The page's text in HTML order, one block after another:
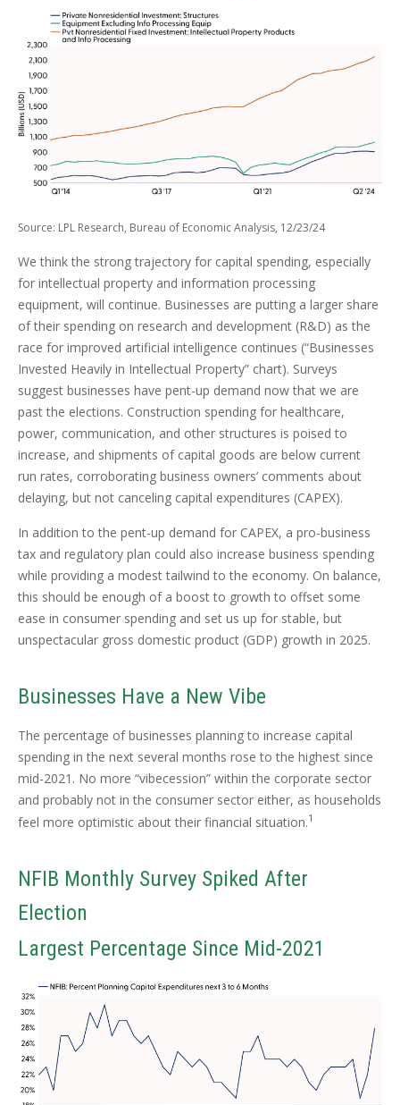
Source: LPL Research, Bureau of Economic Analysis, 12/23/24
We think the strong trajectory for capital spending, especially
for intellectual property and information processing
equipment, will continue. Businesses are putting a larger share
of their spending on research and development (R&D) as the
race for improved artificial intelligence continues (“Businesses
Invested Heavily in Intellectual Property” chart). Surveys
suggest businesses have pent-up demand now that we are
past the elections. Construction spending for healthcare,
power, communication, and other structures is poised to
increase, and shipments of capital goods are below current
run rates, corroborating business owners’ comments about
delaying, but not canceling capital expenditures (CAPEX).
In addition to the pent-up demand for CAPEX, a pro-business
tax and regulatory plan could also increase business spending
while providing a modest tailwind to the economy. On balance,
this should be enough of a boost to growth to offset some
ease in consumer spending and set us up for stable, but
unspectacular gross domestic product (GDP) growth in 2025.
Businesses Have a New Vibe
The percentage of businesses planning to increase capital
spending in the next several months rose to the highest since
mid-2021. No more “vibecession” within the corporate sector
and probably not in the consumer sector either, as households
feel more optimistic about their financial situation.1
NFIB Monthly Survey Spiked After
Election
Largest Percentage Since Mid-2021